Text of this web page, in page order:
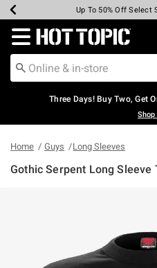
Earn Hot Cash Every
Up To 50% Off Select
Up To 40% Off
Up To 60% Off
Free Pickup In-
Free Shipping Over
Redirect to Hot Topic
Three Days! Buy Two, Get
Shop
Home Guys Long Sleeves
Gothic Serpent Long Sleeve